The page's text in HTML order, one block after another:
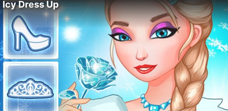
Icy Dress Up